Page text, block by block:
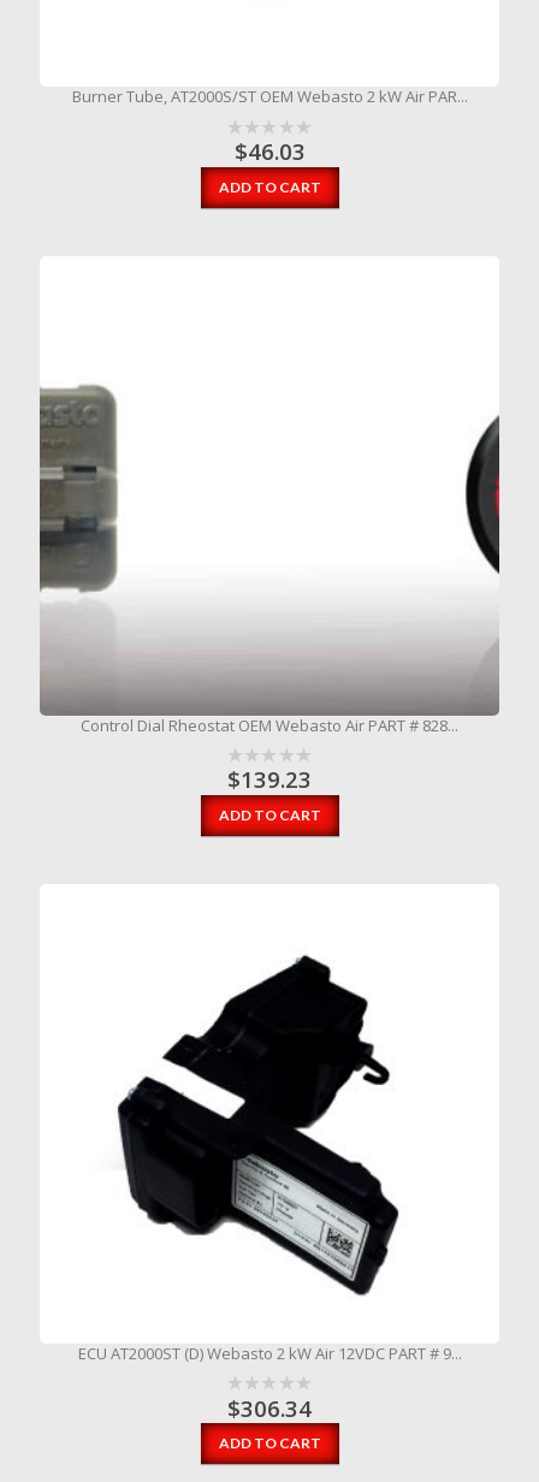
Burner Tube, AT2000S/ST OEM Webasto 2 kW Air PAR...
$46.03
ADD TO CART
Control Dial Rheostat OEM Webasto Air PART # 828...
$139.23
ADD TO CART
ECU AT2000ST (D) Webasto 2 kW Air 12VDC PART # 9...
$306.34
ADD TO CART